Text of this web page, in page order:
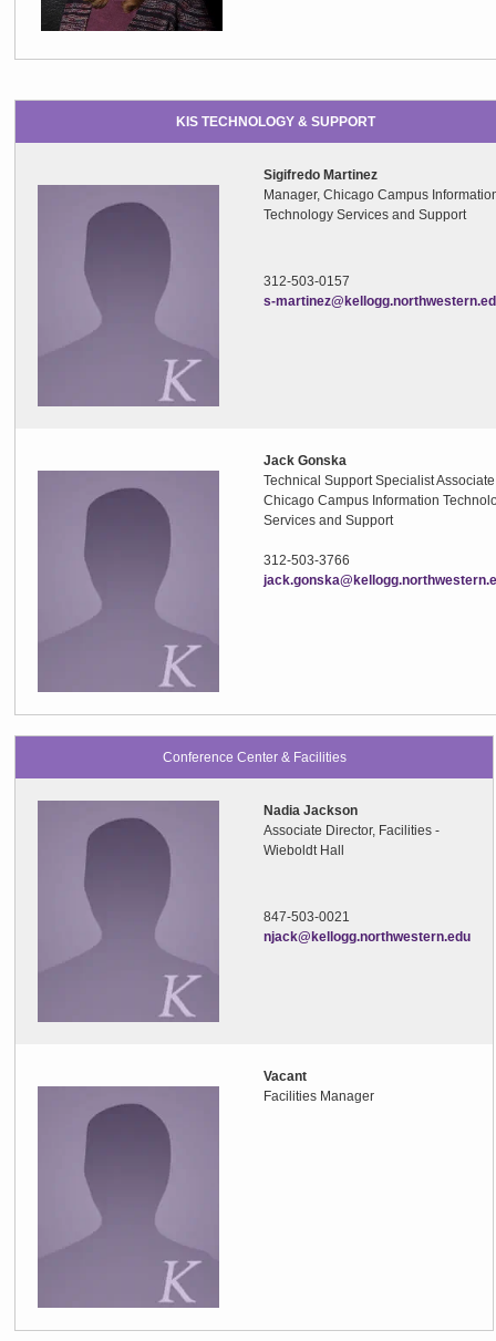
KIS TECHNOLOGY & SUPPORT
Sigifredo Martinez
Manager, Chicago Campus
Technology Services and Support
312-503-0157
s-
Jack Gonska
Technical Support Specialist
Chicago Campus Information
Services and Support
312-503-3766
Conference Center & Facilities
Nadia Jackson
Associate Director, Facilities -
Wieboldt Hall
847-503-0021
njack@kellogg.northwestern.edu
Vacant
Facilities Manager